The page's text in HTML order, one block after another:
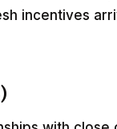
incentives